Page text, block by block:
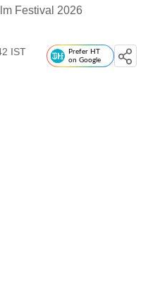
Festival 2026
IST
Prefer HT
on Google